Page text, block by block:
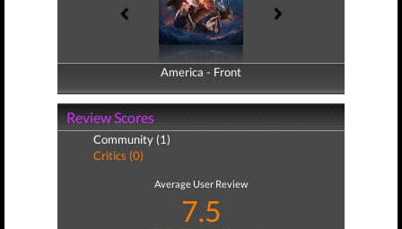
America - Front
America - Back
Review Scores
Community (1)
Critics (0)
Average User Review
7.5